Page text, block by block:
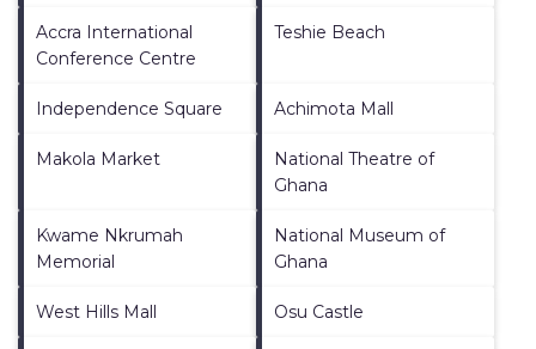
Accra International
Conference Centre
Teshie Beach
Independence Square Achimota Mall
Makola Market
National Theatre of
Ghana
Kwame Nkrumah
Memorial
National Museum of
Ghana
West Hills Mall Osu Castle